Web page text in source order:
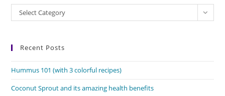
Categories
Select Category
Recent Posts
Hummus 101 (with 3 colorful recipes)
Coconut Sprout and its amazing health benefits